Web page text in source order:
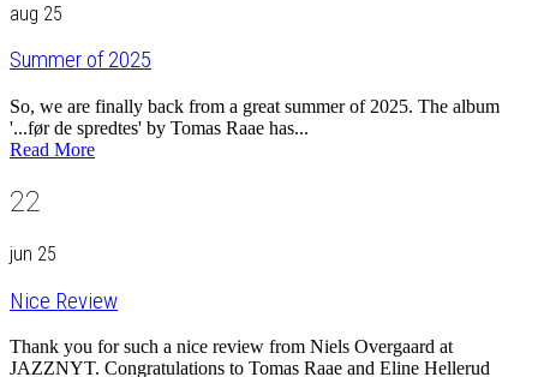
aug 25
Summer of 2025
So, we are finally back from a great summer of 2025. The album
'...før de spredtes' by Tomas Raae has...
Read More
22
jun 25
Nice Review
Thank you for such a nice review from Niels Overgaard at
JAZZNYT. Congratulations to Tomas Raae and Eline Hellerud